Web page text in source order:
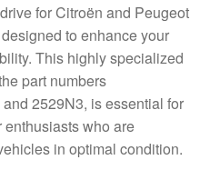
for Citroën and Peugeot
to enhance your
This highly specialized
part numbers
2529N3, is essential for
who are
in optimal condition.